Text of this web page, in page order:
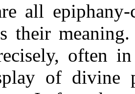
all
their
often
of divine